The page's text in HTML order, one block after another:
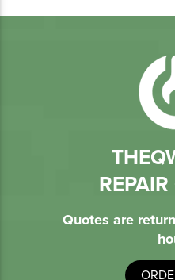
Quotes are